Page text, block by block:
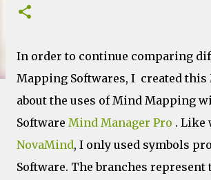
In order to continue comparing
Mapping Softwares, I created this
about the uses of Mind Mapping
Software Mind Manager Pro . Like
NovaMind, I only used symbols
Software. The branches represent